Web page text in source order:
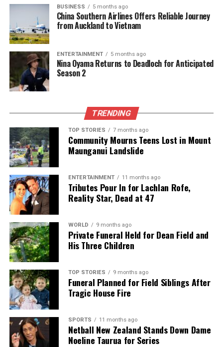
JASSIM BIN HAMAD STADIUM
MATHEUS GONCALVES
RIYAD MAHREZ
SERGIO ALLEGRI
UP NEXT
Al Ahli Saudi Secures 2-1 Victory Over Al Sadd in ACL
Elite Clash
DON'T MISS
Al Ahli Saudi FC Triumphs 2-1 Over Al Sadd in ACL Elite
Clash
The team focuses on bringing trustworthy and up-to-date
news from New Zealand. With a clear commitment to quality
journalism, they cover what truly matters.
BUSINESS 5 months ago
China Southern Airlines Offers Reliable Journey
from Auckland to Vietnam
ENTERTAINMENT 5 months ago
Nina Oyama Returns to Deadloch for Anticipated
Season 2
TRENDING
TOP STORIES 7 months ago
Community Mourns Teens Lost in Mount
Maunganui Landslide
ENTERTAINMENT 11 months ago
Tributes Pour In for Lachlan Rofe,
Reality Star, Dead at 47
WORLD 9 months ago
Private Funeral Held for Dean Field and
His Three Children
TOP STORIES 9 months ago
Funeral Planned for Field Siblings After
Tragic House Fire
SPORTS 11 months ago
Netball New Zealand Stands Down Dame
Noeline Taurua for Series